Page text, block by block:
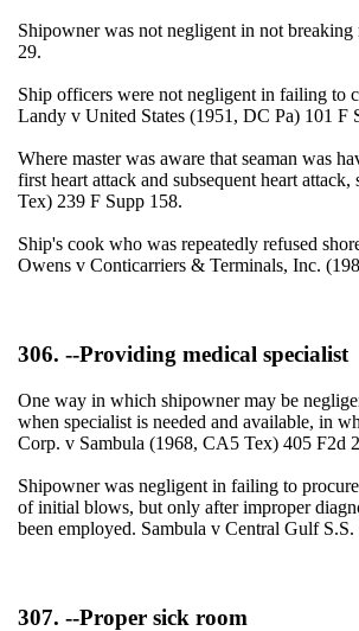
Shipowner was not negligent in not
29.
Ship officers were not negligent in failing to
Landy v United States (1951, DC Pa) 101
Where master was aware that seaman was
first heart attack and subsequent heart
Tex) 239 F Supp 158.
Ship's cook who was repeatedly refused
Owens v Conticarriers & Terminals, Inc.
306. --Providing medical specialist
One way in which shipowner may be
when specialist is needed and available, in
Corp. v Sambula (1968, CA5 Tex) 405 F2d
Shipowner was negligent in failing to
of initial blows, but only after improper
been employed. Sambula v Central Gulf
307. --Proper sick room